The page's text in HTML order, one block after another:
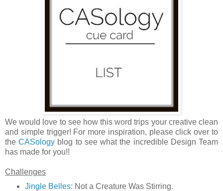
We would love to see how this word trips your creative clean
and simple trigger! For more inspiration, please click over to
theCASology blog to see what the incredible Design Team
has made for you!!
Challenges
Jingle Belles: Not a Creature Was Stirring.